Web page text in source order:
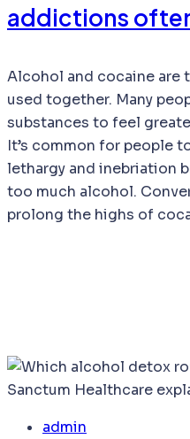
addictions
Alcohol and cocaine are
used together. Many
substances to feel
It’s common for people
lethargy and inebriation
too much alcohol.
prolong the highs of
admin